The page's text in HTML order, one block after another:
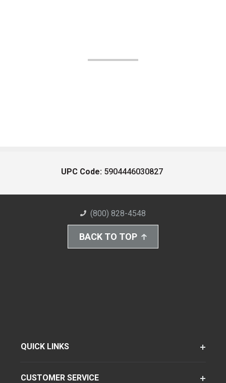
UPC Code: 5904446030827
(800) 828-4548
BACK TO TOP
QUICK LINKS
CUSTOMER SERVICE